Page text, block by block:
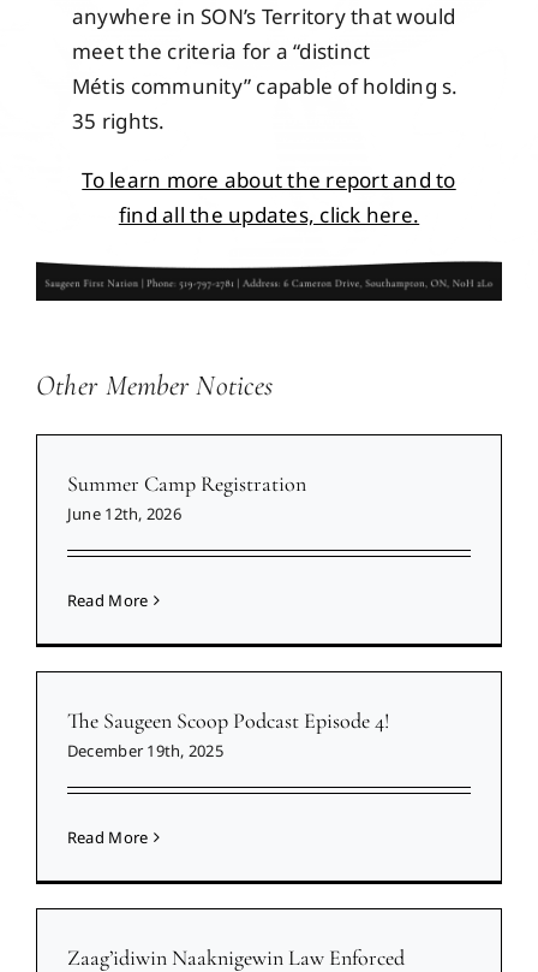
anywhere in SON’s Territory that would
meet the criteria for a “distinct
Métis community” capable of holding s.
35 rights.
To learn more about the report and to
find all the updates, click here.
Other Member Notices
Summer Camp Registration
June 12th, 2026
Read More
The Saugeen Scoop Podcast Episode 4!
December 19th, 2025
Read More
Zaag’idiwin Naaknigewin Law Enforced